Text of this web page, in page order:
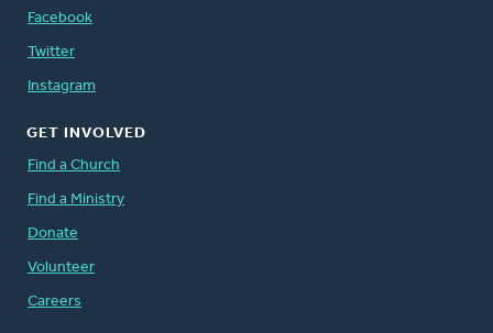
Facebook
Twitter
Instagram
GET INVOLVED
Find a Church
Find a Ministry
Donate
Volunteer
Careers